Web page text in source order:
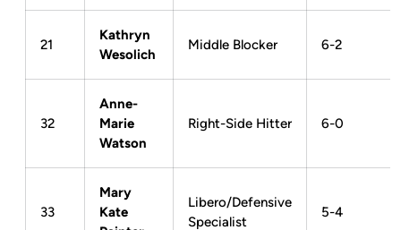
21
Kathryn
Wesolich
Middle Blocker 6-2
32
Anne-
Marie
Watson
Right-Side Hitter 6-0
33
Mary
Kate
Libero/Defensive
Specialist
5-4